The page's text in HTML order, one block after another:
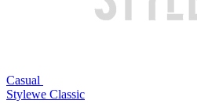
Casual
Stylewe Classic